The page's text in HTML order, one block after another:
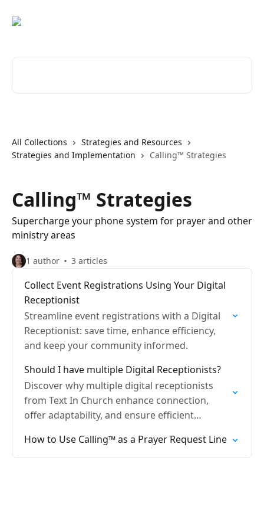
All Collections
Strategies and Resources
Strategies and Implementation
Calling™ Strategies
Calling™ Strategies
Supercharge your phone system for prayer and other
ministry areas
1 author 3 articles
Collect Event Registrations Using Your Digital
Receptionist
Streamline event registrations with a Digital
Receptionist: save time, enhance efficiency,
and keep your community informed.
Should I have multiple Digital Receptionists?
Discover why multiple digital receptionists
from Text In Church enhance connection,
offer adaptability, and ensure efficient
How to Use Calling™ as a Prayer Request Line